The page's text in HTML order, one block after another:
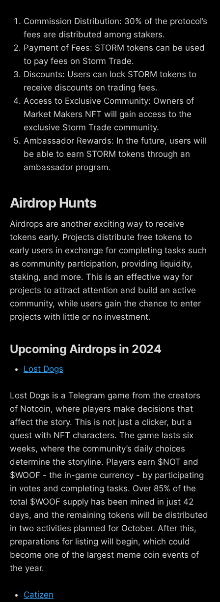
Commission Distribution: 30% of the protocol’s
fees are distributed among stakers.
Payment of Fees: STORM tokens can be used
to pay fees on Storm Trade.
Discounts: Users can lock STORM tokens to
receive discounts on trading fees.
Access to Exclusive Community: Owners of
Market Makers NFT will gain access to the
exclusive Storm Trade community.
Ambassador Rewards: In the future, users will
be able to earn STORM tokens through an
ambassador program.
Airdrop Hunts
Airdrops are another exciting way to receive
tokens early. Projects distribute free tokens to
early users in exchange for completing tasks such
as community participation, providing liquidity,
staking, and more. This is an effective way for
projects to attract attention and build an active
community, while users gain the chance to enter
projects with little or no investment.
Upcoming Airdrops in 2024
Lost Dogs
Lost Dogs is a Telegram game from the creators
of Notcoin, where players make decisions that
affect the story. This is not just a clicker, but a
quest with NFT characters. The game lasts six
weeks, where the community’s daily choices
determine the storyline. Players earn $NOT and
$WOOF - the in-game currency - by participating
in votes and completing tasks. Over 85% of the
total $WOOF supply has been mined in just 42
days, and the remaining tokens will be distributed
in two activities planned for October. After this,
preparations for listing will begin, which could
become one of the largest meme coin events of
the year.
Catizen